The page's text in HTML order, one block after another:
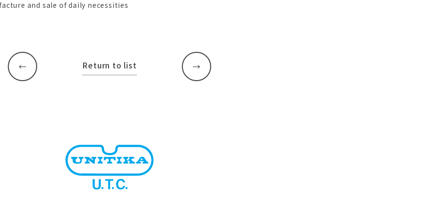
and sale of daily necessities
Return to list